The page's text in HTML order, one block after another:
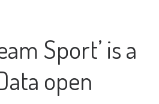
Sport’ is a
open